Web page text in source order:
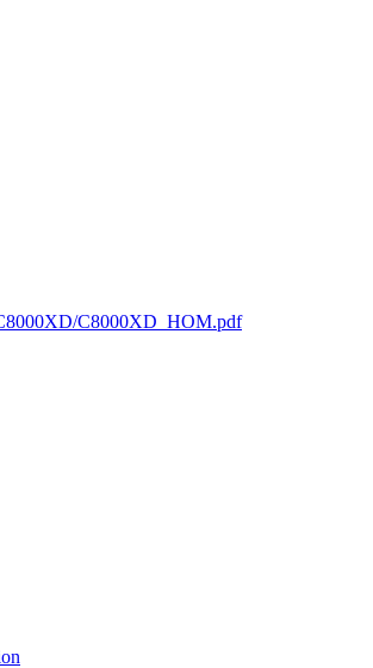
C8000XD_HOM.pdf